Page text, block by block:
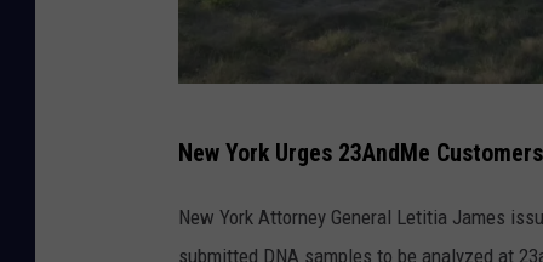
e
w
New York Urges 23AndMe
New York Attorney General Letitia James
submitted DNA samples to be analyzed at